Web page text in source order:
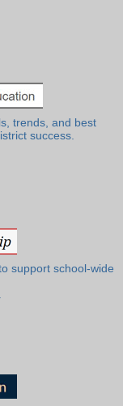
trends, and best
success.
support school-wide